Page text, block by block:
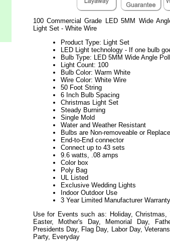
100 Commercial Grade LED 5MM Wide
Light Set - White Wire
Product Type: Light Set
LED Light technology - If one bulb
Bulb Type: LED 5MM Wide Angle
Light Count: 100
Bulb Color: Warm White
Wire Color: White Wire
50 Foot String
6 Inch Bulb Spacing
Christmas Light Set
Steady Burning
Single Mold
Water and Weather Resistant
Bulbs are Non-removeable or
End-to-End connector
Connect up to 43 sets
9.6 watts, .08 amps
Color box
Poly Bag
UL Listed
Exclusive Wedding Lights
Indoor Outdoor Use
3 Year Limited Manufacturer Warranty
Use for Events such as: Holiday, Christmas,
Easter, Mother's Day, Memorial Day,
Presidents Day, Flag Day, Labor Day,
Party, Everyday